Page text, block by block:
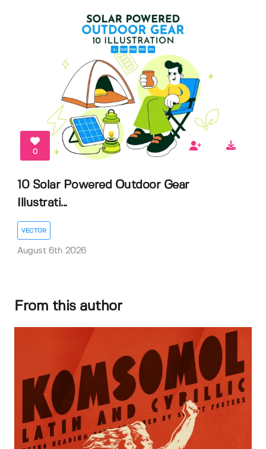
0
10 Solar Powered Outdoor Gear
Illustrati...
VECTOR
August 6th 2026
From this author